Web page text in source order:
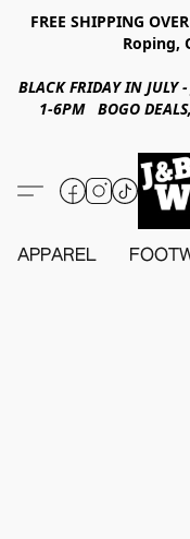
FREE SHIPPING
Roping,
BLACK FRIDAY IN JULY
1-6PM BOGO
APPAREL